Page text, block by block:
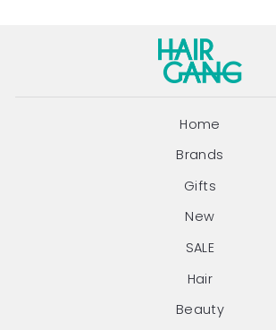
Home
Brands
Gifts
New
SALE
Hair
Beauty